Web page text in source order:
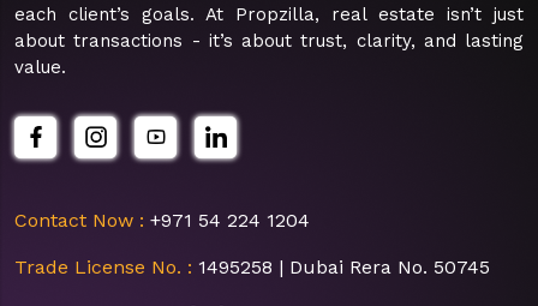
each client’s goals. At Propzilla, real estate isn’t just
about transactions - it’s about trust, clarity, and lasting
value.
Contact Now : +971 54 224 1204
Trade License No. : 1495258 | Dubai Rera No. 50745